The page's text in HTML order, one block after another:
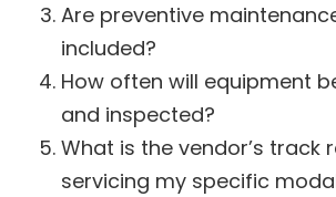
Are preventive
included?
How often will equipment
and inspected?
What is the vendor’s track
servicing my specific